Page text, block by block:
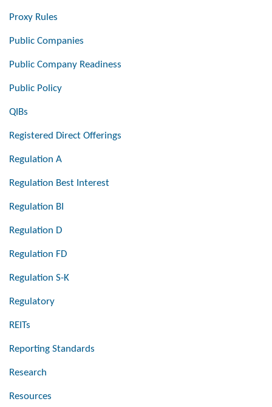
Proxy Rules
Public Companies
Public Company Readiness
Public Policy
QIBs
Registered Direct Offerings
Regulation A
Regulation Best Interest
Regulation BI
Regulation D
Regulation FD
Regulation S-K
Regulatory
REITs
Reporting Standards
Research
Resources